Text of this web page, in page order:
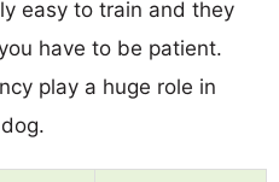
easy to train and they
have to be patient.
play a huge role in